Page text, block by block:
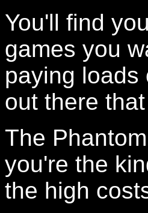
You'll find
games you
paying loads
out there
The
you're the
the high